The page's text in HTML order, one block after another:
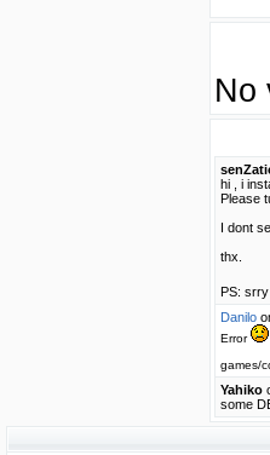
No
hi , i
Please
I dont
thx.
PS:
Danilo
Error
games/
Yahiko
some